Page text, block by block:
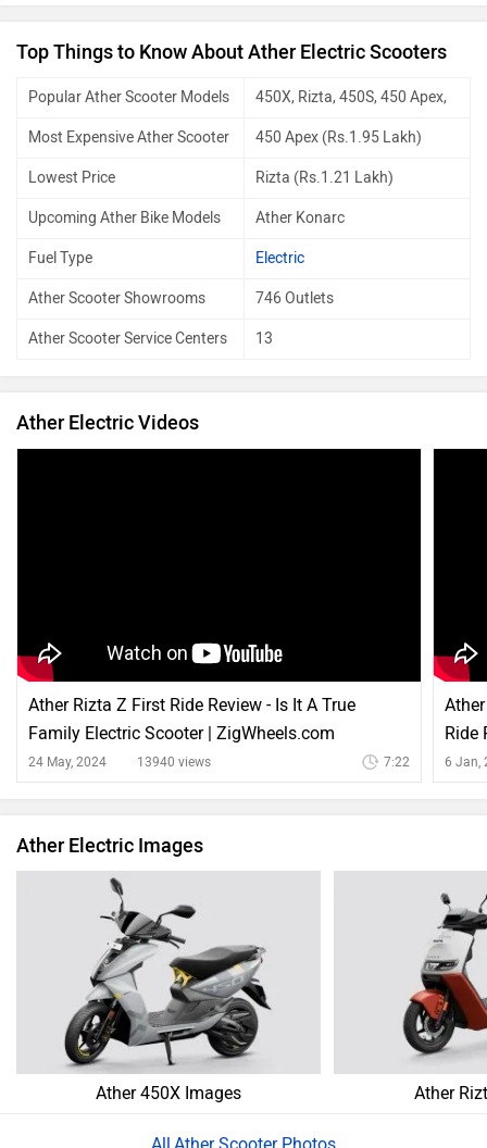
battery
Top Things to Know About Ather Electric Scooters
Popular Ather Scooter Models 450X, Rizta, 450S, 450 Apex,
Most Expensive Ather Scooter 450 Apex (Rs.1.95 Lakh)
Lowest Price Rizta (Rs.1.21 Lakh)
Upcoming Ather Bike Models Ather Konarc
Fuel Type Electric
Ather Scooter Showrooms 746 Outlets
Ather Scooter Service Centers 13
Ather Electric Videos
Ather Rizta Z First Ride Review - Is It A True
Family Electric Scooter | ZigWheels.com
24 May, 2024 13940 views 7:22
Ride
6 Jan,
Ather Electric Images
Ather 450X Images Ather
Ather Scooter Photos